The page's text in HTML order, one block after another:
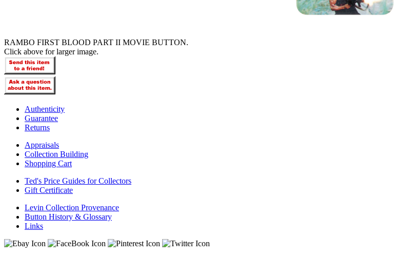
RAMBO FIRST BLOOD PART II MOVIE BUTTON.
Click above for larger image.
Authenticity
Guarantee
Returns
Appraisals
Collection Building
Shopping Cart
Ted's Price Guides for Collectors
Gift Certificate
Levin Collection Provenance
Button History & Glossary
Links